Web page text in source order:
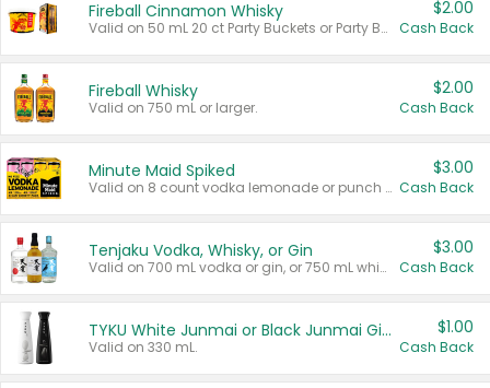
Fireball Cinnamon Whisky
Valid on 50 mL 20 ct Party Buckets or Party Boxes.
$2.00
Cash Back
Fireball Whisky
Valid on 750 mL or larger.
$2.00
Cash Back
Minute Maid Spiked
Valid on 8 count vodka lemonade or punch variety multi-packs.
$3.00
Cash Back
Tenjaku Vodka, Whisky, or Gin
Valid on 700 mL vodka or gin, or 750 mL whisky.
$3.00
Cash Back
TYKU White Junmai or Black Junmai Ginjo Sake
Valid on 330 mL.
$1.00
Cash Back